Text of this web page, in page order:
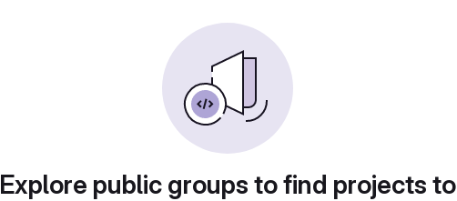
Explore public groups to find projects to